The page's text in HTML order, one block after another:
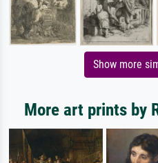
Show more
More art prints by